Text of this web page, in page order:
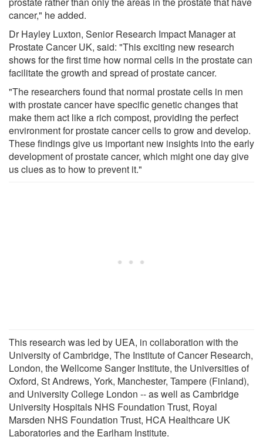
cancer," he added.
Dr Hayley Luxton, Senior Research Impact Manager at
Prostate Cancer UK, said: "This exciting new research
shows for the first time how normal cells in the prostate can
facilitate the growth and spread of prostate cancer.
"The researchers found that normal prostate cells in men
with prostate cancer have specific genetic changes that
make them act like a rich compost, providing the perfect
environment for prostate cancer cells to grow and develop.
These findings give us important new insights into the early
development of prostate cancer, which might one day give
us clues as to how to prevent it."
This research was led by UEA, in collaboration with the
University of Cambridge, The Institute of Cancer Research,
London, the Wellcome Sanger Institute, the Universities of
Oxford, St Andrews, York, Manchester, Tampere (Finland),
and University College London -- as well as Cambridge
University Hospitals NHS Foundation Trust, Royal
Marsden NHS Foundation Trust, HCA Healthcare UK
Laboratories and the Earlham Institute.